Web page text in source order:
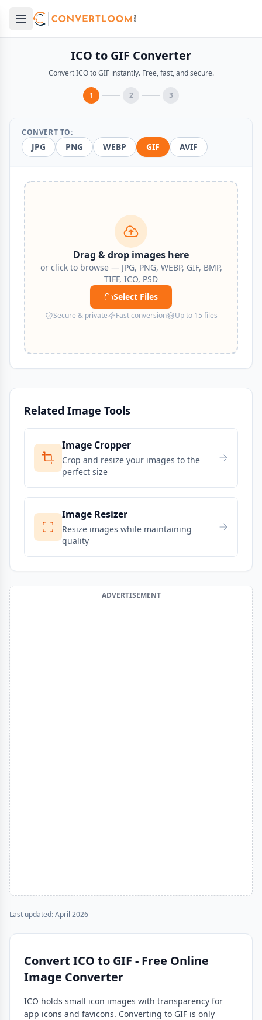
Open main menu
menu
ICO to GIF Converter
Convert ICO to GIF instantly. Free, fast, and secure.
1 2 3
CONVERT TO:
JPG PNG WEBP GIF AVIF
Drag & drop images here
or click to browse — JPG, PNG, WEBP, GIF, BMP,
TIFF, ICO, PSD
Select Files
Secure & private Fast conversion Up to 15 files
Related Image Tools
Image Cropper
Crop and resize your images to the
perfect size
Image Resizer
Resize images while maintaining
quality
ADVERTISEMENT
Last updated: April 2026
Convert ICO to GIF - Free Online
Image Converter
ICO holds small icon images with transparency for
app icons and favicons. Converting to GIF is only